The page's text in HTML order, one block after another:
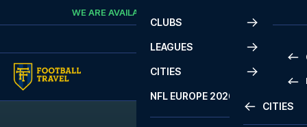
Skip to contentWE ARE AVAILABLE
CLUBS
LEAGUES
CITIES
CITIES
NFL EUROPE 2026